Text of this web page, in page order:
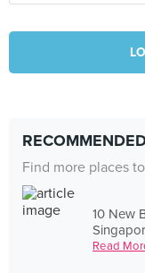
Find more places
10 New
Read